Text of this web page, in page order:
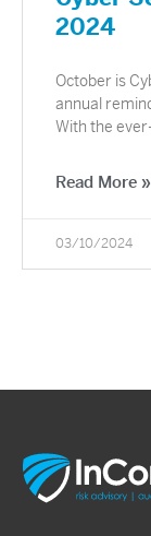
2024
October is
annual
With the
Read More »
03/10/2024